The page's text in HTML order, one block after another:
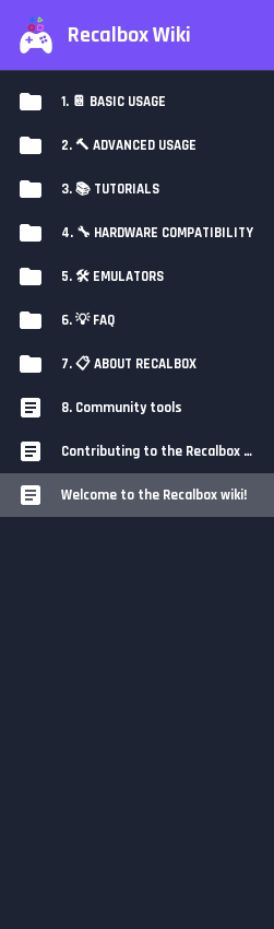
Recalbox Wiki
1. 📔 BASIC USAGE
2. 🔨 ADVANCED USAGE
3. 📚 TUTORIALS
4. 🔧 HARDWARE COMPATIBILITY
5. 🛠️ EMULATORS
6. 💡 FAQ
7. 📋 ABOUT RECALBOX
8. Community tools
Contributing to the Recalbox Wiki
Welcome to the Recalbox wiki!